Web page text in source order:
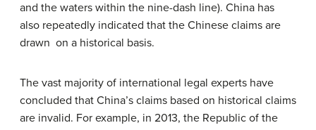
and the waters within the nine-dash line). China has
also repeatedly indicated that the Chinese claims are
drawn on a historical basis.
The vast majority of international legal experts have
concluded that China’s claims based on historical claims
are invalid. For example, in 2013, the Republic of the